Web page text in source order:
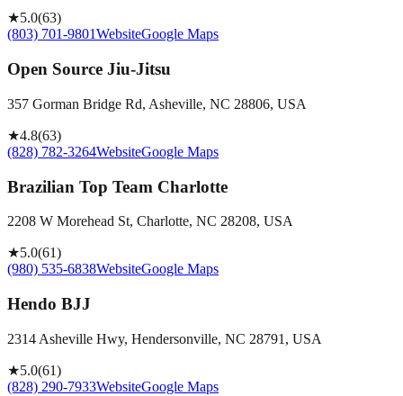
★5.0(63)
(803) 701-9801WebsiteGoogle Maps
Open Source Jiu-Jitsu
357 Gorman Bridge Rd, Asheville, NC 28806, USA
★4.8(63)
(828) 782-3264WebsiteGoogle Maps
Brazilian Top Team Charlotte
2208 W Morehead St, Charlotte, NC 28208, USA
★5.0(61)
(980) 535-6838WebsiteGoogle Maps
Hendo BJJ
2314 Asheville Hwy, Hendersonville, NC 28791, USA
★5.0(61)
(828) 290-7933WebsiteGoogle Maps